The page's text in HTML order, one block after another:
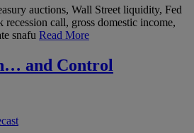
auctions, Wall Street liquidity, Fed
call, gross domestic income,
snafu Read More
and Control